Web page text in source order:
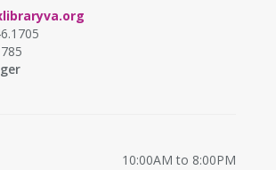
10:00AM to 8:00PM